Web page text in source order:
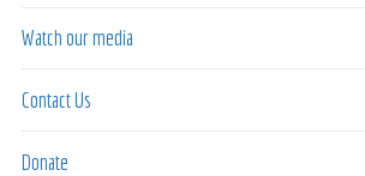
Watch our media
Contact Us
Donate